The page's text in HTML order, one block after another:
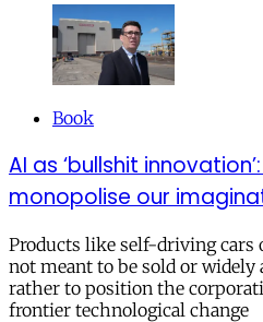
Book
AI as ‘bullshit
monopolise our
Products like self-driving cars
not meant to be sold or
rather to position the
frontier technological change